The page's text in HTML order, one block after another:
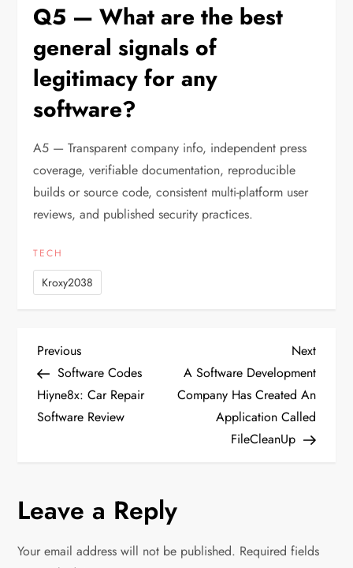
Q5 — What are the best
general signals of
legitimacy for any
software?
A5 — Transparent company info, independent press
coverage, verifiable documentation, reproducible
builds or source code, consistent multi-platform user
reviews, and published security practices.
TECH
Kroxy2038
P
o
s
n
a
Previous
Post
Previous
Software Codes
Hiyne8x: Car Repair
Software Review
Next
Post
Next
A Software Development
Company Has Created An
Application Called
FileCleanUp
Leave a Reply
Your email address will not be published. Required fields